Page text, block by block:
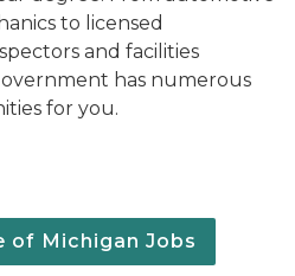
to licensed
and facilities
has numerous
for you.
of Michigan Jobs